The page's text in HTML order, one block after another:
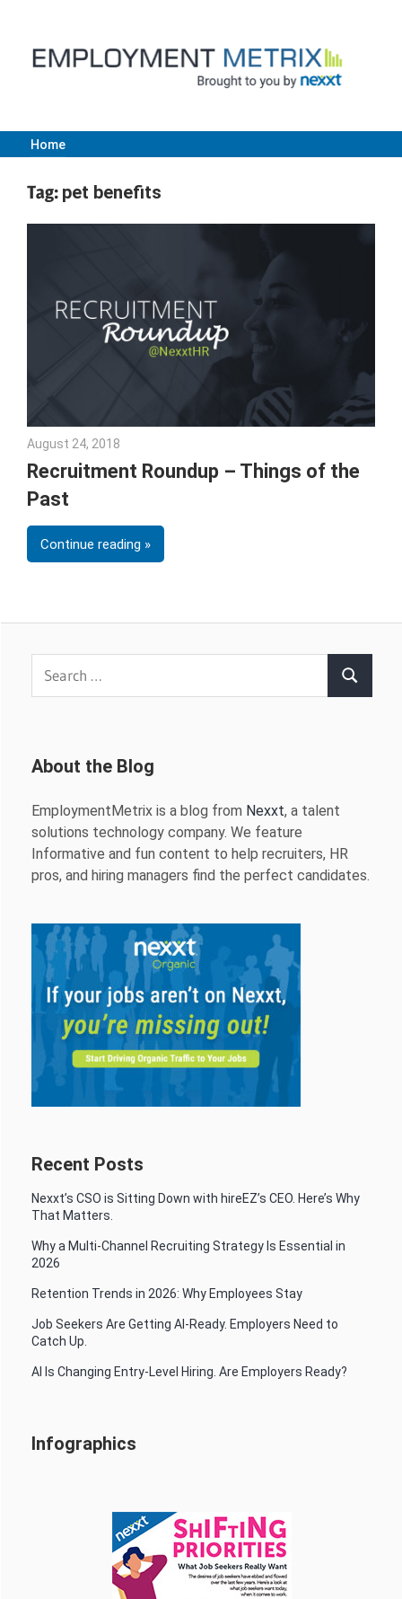
content
Employment
Metrix
Nexxt
Home
Tag: pet benefits
August 24, 2018
Recruitment Roundup – Things of the
Past
Continue reading
Search
About the Blog
EmploymentMetrix is a blog from Nexxt, a talent
solutions technology company. We feature
Informative and fun content to help recruiters, HR
pros, and hiring managers find the perfect candidates.
Recent Posts
Nexxt’s CSO is Sitting Down with hireEZ’s CEO. Here’s Why
That Matters.
Why a Multi-Channel Recruiting Strategy Is Essential in
2026
Retention Trends in 2026: Why Employees Stay
Job Seekers Are Getting AI-Ready. Employers Need to
Catch Up.
AI Is Changing Entry-Level Hiring. Are Employers Ready?
Infographics